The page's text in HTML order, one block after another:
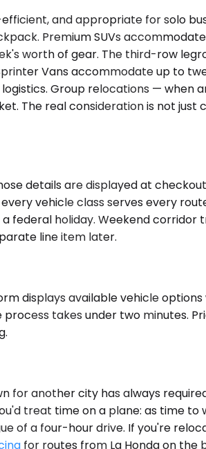
and appropriate for solo
Premium SUVs
worth of gear. The third-row
Vans accommodate up to
Group relocations — when
The real consideration is not
details are displayed at
vehicle class serves every
federal holiday. Weekend
line item later.
displays available vehicle
takes under two minutes.
for another city has always
treat time on a plane: as time
of a four-hour drive. If you're
for routes from La Honda on the